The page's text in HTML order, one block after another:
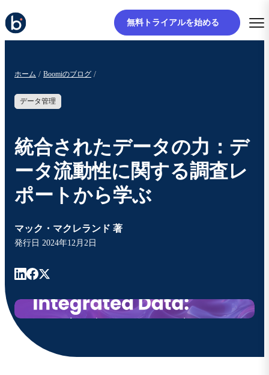
無料トライアルを始める
ホーム Boomiのブログ
データ管理
統合されたデータの力：デ
ータ流動性に関する調査レ
ポートから学ぶ
マック・マクレランド 著
発行日 2024年12月2日